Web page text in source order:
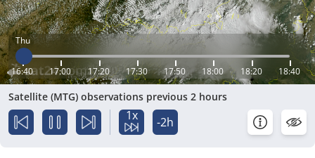
Thu
16:40 17:00 17:20 17:30 17:50 18:00 18:20 18:40
Satellite (MTG) observations previous 2 hours
1x -2h